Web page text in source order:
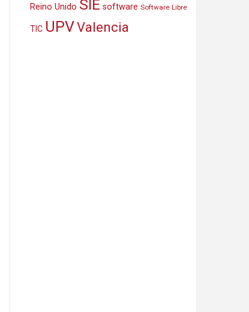
Reino Unido SIE software Software Libre
TIC UPVValencia